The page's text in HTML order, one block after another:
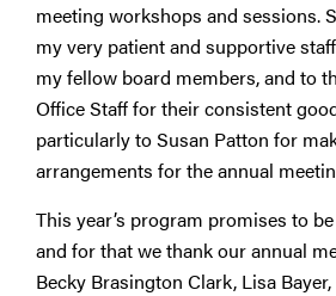
meeting workshops and sessions.
my very patient and supportive
my fellow board members, and to
Office Staff for their consistent
particularly to Susan Patton for
arrangements for the annual
This year’s program promises to
and for that we thank our annual
Becky Brasington Clark, Lisa